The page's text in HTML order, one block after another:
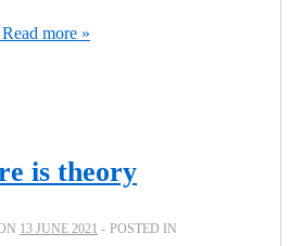
Read more »
is theory
13 JUNE 2021
POSTED IN